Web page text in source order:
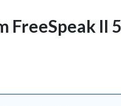
FreeSpeak II